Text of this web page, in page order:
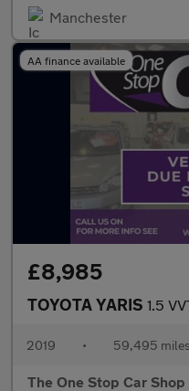
Manchester
AA finance available
£8,985
TOYOTA YARIS 1.5
2019 • 59,495 miles
The One Stop Car Shop